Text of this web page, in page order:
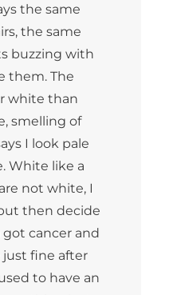
the same
the same
buzzing with
them. The
white than
smelling of
I look pale
White like a
not white, I
then decide
got cancer and
just fine after
to have an